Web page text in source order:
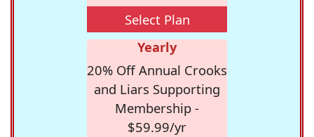
Select Plan
Yearly
20% Off Annual Crooks
and Liars Supporting
Membership -
$59.99/yr